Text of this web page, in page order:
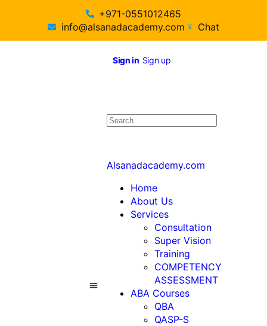
+971-0551012465
info@alsanadacademy.com
Chat
Sign in Sign up
Alsanadacademy.com
Home
About Us
Services
Consultation
Super Vision
Training
COMPETENCY
ASSESSMENT
ABA Courses
QBA
QASP-S